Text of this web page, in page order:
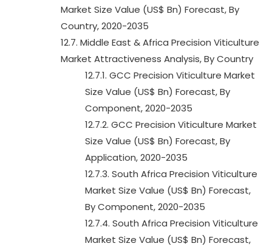
Market Size Value (US$ Bn) Forecast, By
Country, 2020-2035
12.7. Middle East & Africa Precision Viticulture
Market Attractiveness Analysis, By Country
12.7.1. GCC Precision Viticulture Market
Size Value (US$ Bn) Forecast, By
Component, 2020-2035
12.7.2. GCC Precision Viticulture Market
Size Value (US$ Bn) Forecast, By
Application, 2020-2035
12.7.3. South Africa Precision Viticulture
Market Size Value (US$ Bn) Forecast,
By Component, 2020-2035
12.7.4. South Africa Precision Viticulture
Market Size Value (US$ Bn) Forecast,